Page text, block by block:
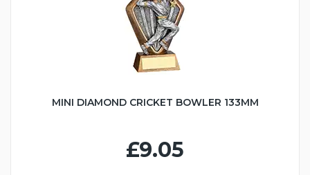
MINI DIAMOND CRICKET BOWLER 133MM
£9.05